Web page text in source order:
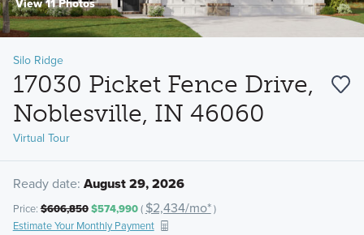
View 11 Photos
Silo Ridge
17030 Picket Fence Drive,
Noblesville, IN 46060
Virtual Tour
Ready date: August 29, 2026
Price:$606,850$574,990( $2,434/mo*)
Estimate Your Monthly Payment